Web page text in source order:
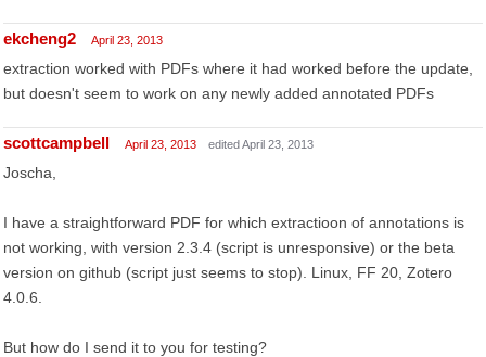
ekcheng2 April 23, 2013
extraction worked with PDFs where it had worked before the update,
but doesn't seem to work on any newly added annotated PDFs
scottcampbell April 23, 2013 edited April 23, 2013
Joscha,
I have a straightforward PDF for which extractioon of annotations is
not working, with version 2.3.4 (script is unresponsive) or the beta
version on github (script just seems to stop). Linux, FF 20, Zotero
4.0.6.
But how do I send it to you for testing?